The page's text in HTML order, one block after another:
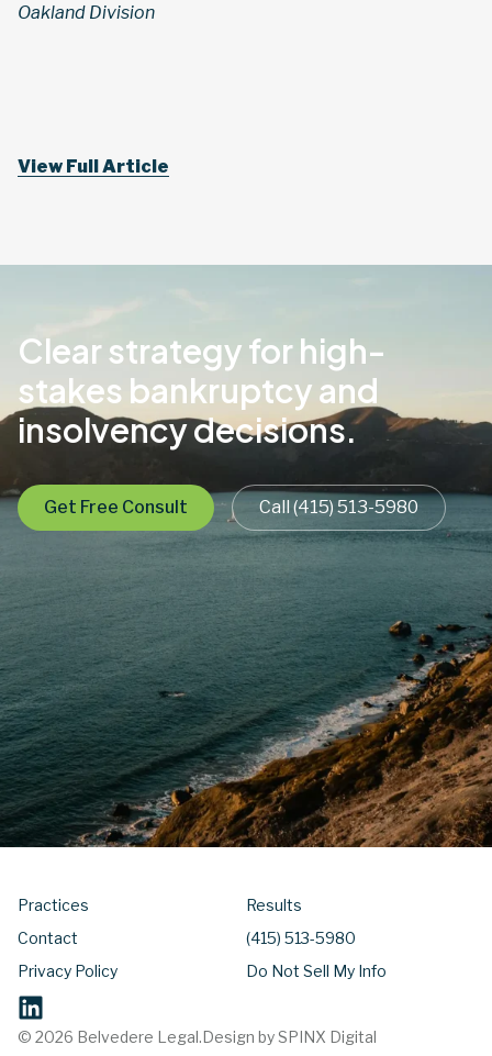
Oakland Division
View Full Article
Clear strategy for high-
stakes bankruptcy and
insolvency decisions.
Get Free Consult Call (415) 513-5980
Practices
Results
Contact
(415) 513-5980
Privacy Policy
Do Not Sell My Info
© 2026 Belvedere Legal.Design by SPINX Digital